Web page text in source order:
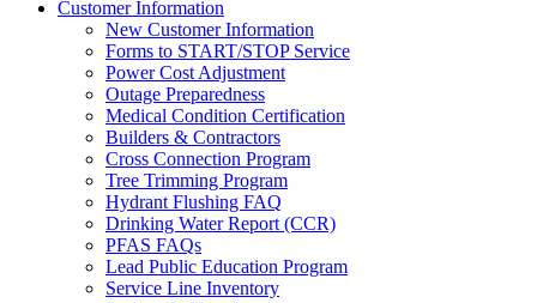
Customer Information
New Customer Information
Forms to START/STOP Service
Power Cost Adjustment
Outage Preparedness
Medical Condition Certification
Builders & Contractors
Cross Connection Program
Tree Trimming Program
Hydrant Flushing FAQ
Drinking Water Report (CCR)
PFAS FAQs
Lead Public Education Program
Service Line Inventory